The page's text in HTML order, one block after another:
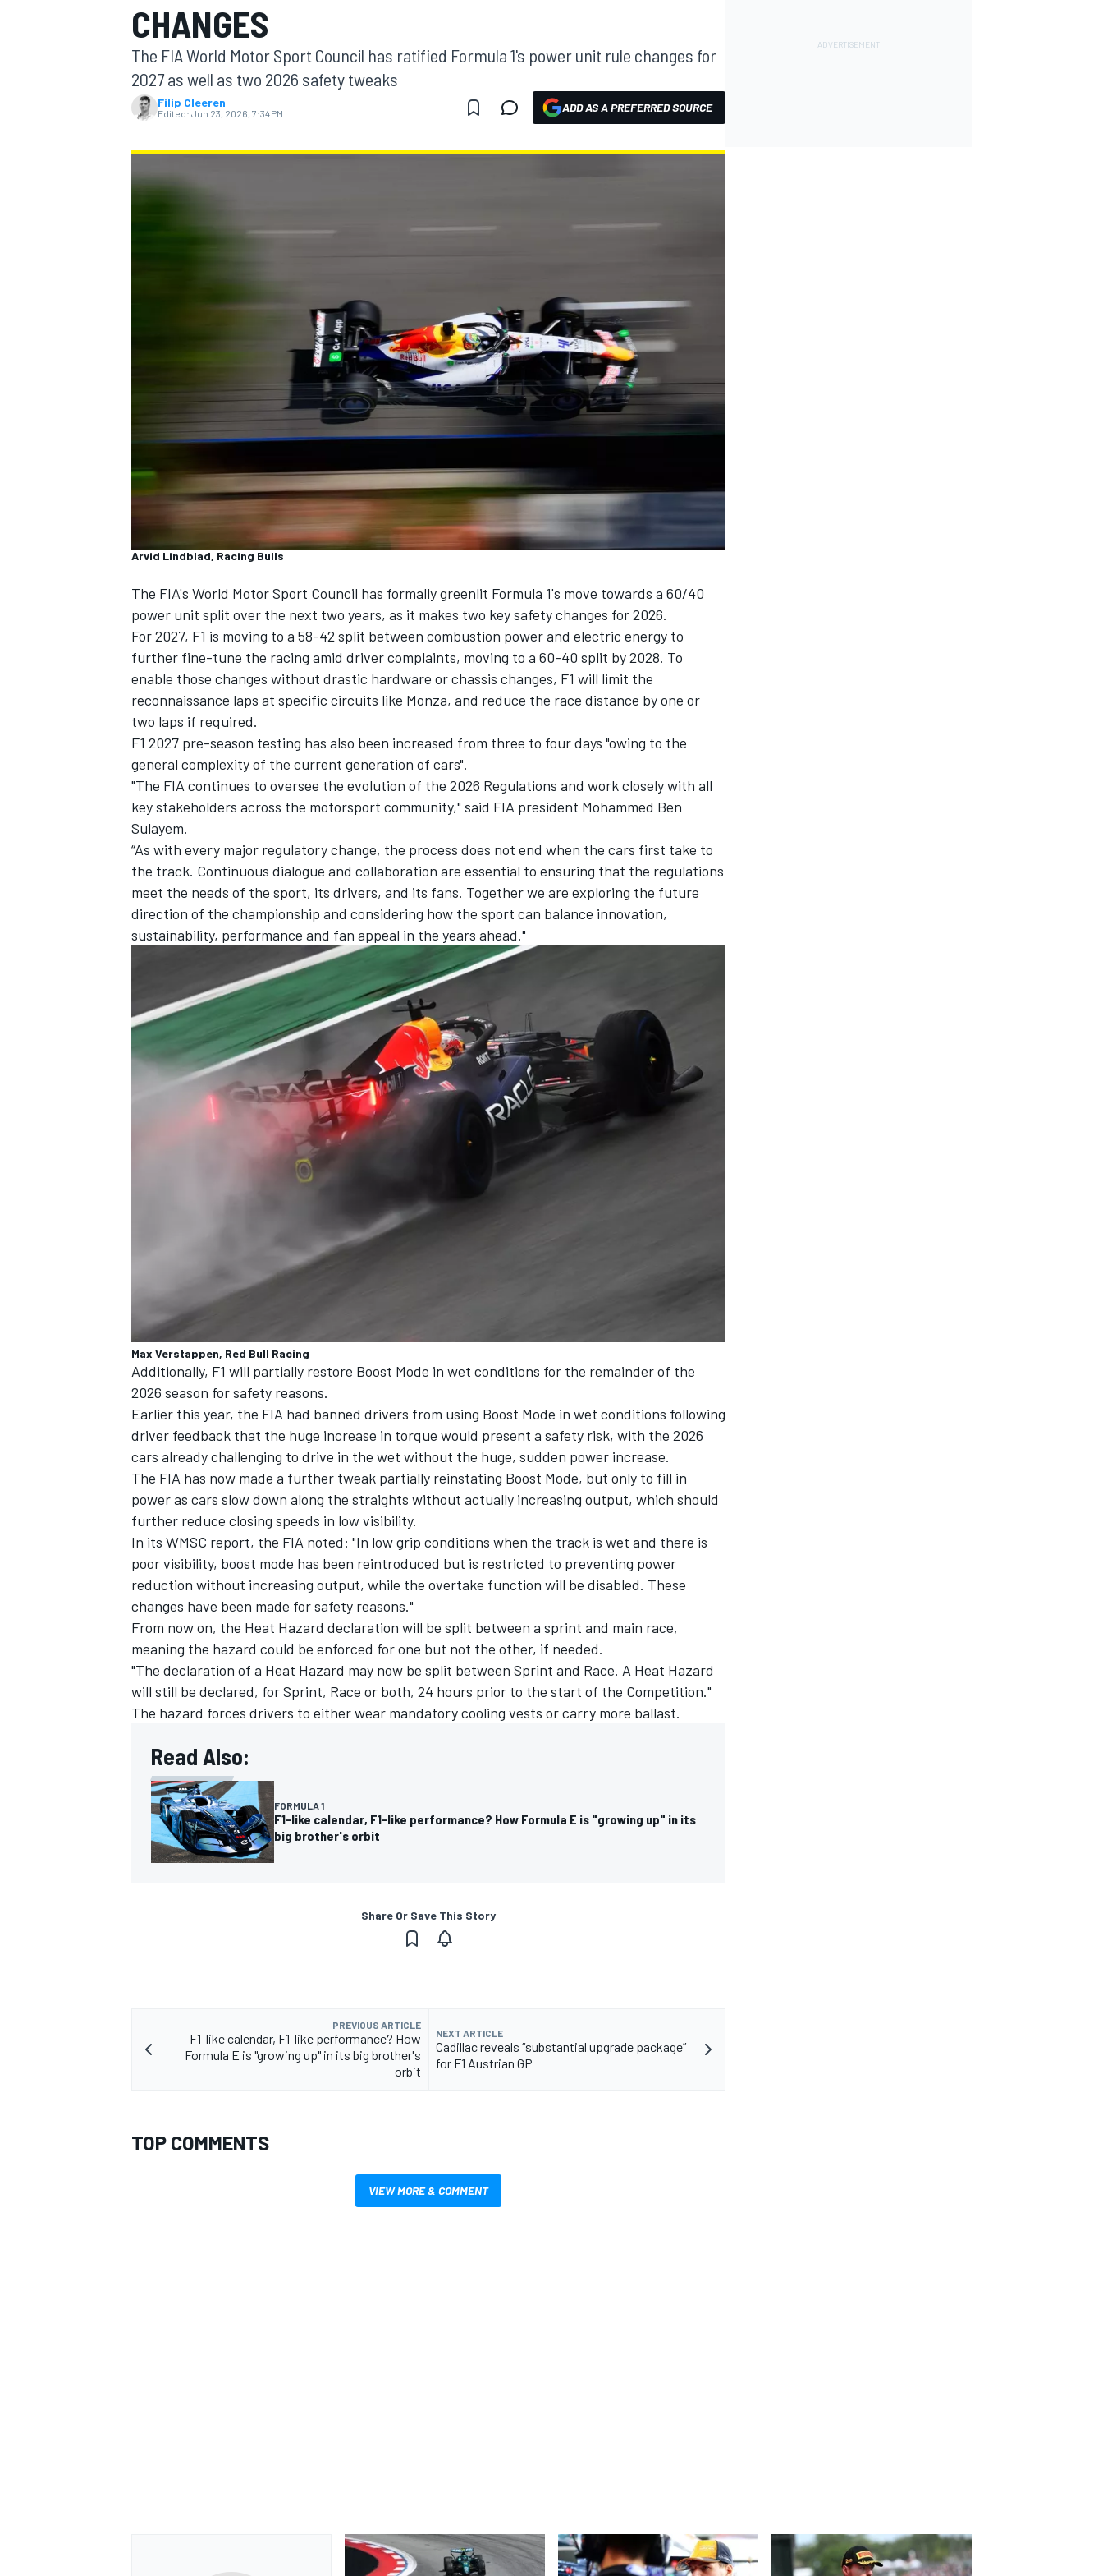
MOTOGP
CHANGES
The FIA World Motor Sport Council has ratified Formula 1's power unit rule changes for
2027 as well as two 2026 safety tweaks
Filip Cleeren
Edited: Jun 23, 2026, 7:34 PM ADD AS A PREFERRED SOURCE
Arvid Lindblad, Racing Bulls
The FIA's World Motor Sport Council has formally greenlit Formula 1's move towards a 60/40
power unit split over the next two years, as it makes two key safety changes for 2026.
For 2027, F1 is moving to a 58-42 split between combustion power and electric energy to
further fine-tune the racing amid driver complaints, moving to a 60-40 split by 2028. To
enable those changes without drastic hardware or chassis changes, F1 will limit the
reconnaissance laps at specific circuits like Monza, and reduce the race distance by one or
two laps if required.
F1 2027 pre-season testing has also been increased from three to four days "owing to the
general complexity of the current generation of cars".
"The FIA continues to oversee the evolution of the 2026 Regulations and work closely with all
key stakeholders across the motorsport community," said FIA president Mohammed Ben
Sulayem.
“As with every major regulatory change, the process does not end when the cars first take to
the track. Continuous dialogue and collaboration are essential to ensuring that the regulations
meet the needs of the sport, its drivers, and its fans. Together we are exploring the future
direction of the championship and considering how the sport can balance innovation,
sustainability, performance and fan appeal in the years ahead."
Max Verstappen, Red Bull Racing
Additionally, F1 will partially restore Boost Mode in wet conditions for the remainder of the
2026 season for safety reasons.
Earlier this year, the FIA had banned drivers from using Boost Mode in wet conditions following
driver feedback that the huge increase in torque would present a safety risk, with the 2026
cars already challenging to drive in the wet without the huge, sudden power increase.
The FIA has now made a further tweak partially reinstating Boost Mode, but only to fill in
power as cars slow down along the straights without actually increasing output, which should
further reduce closing speeds in low visibility.
In its WMSC report, the FIA noted: "In low grip conditions when the track is wet and there is
poor visibility, boost mode has been reintroduced but is restricted to preventing power
reduction without increasing output, while the overtake function will be disabled. These
changes have been made for safety reasons."
From now on, the Heat Hazard declaration will be split between a sprint and main race,
meaning the hazard could be enforced for one but not the other, if needed.
"The declaration of a Heat Hazard may now be split between Sprint and Race. A Heat Hazard
will still be declared, for Sprint, Race or both, 24 hours prior to the start of the Competition."
The hazard forces drivers to either wear mandatory cooling vests or carry more ballast.
Read Also:
FORMULA 1
F1-like calendar, F1-like performance? How Formula E is "growing up" in its
big brother's orbit
Share Or Save This Story
PREVIOUS ARTICLE
F1-like calendar, F1-like performance? How
Formula E is "growing up" in its big brother's
orbit
NEXT ARTICLE
Cadillac reveals “substantial upgrade package”
for F1 Austrian GP
TOP COMMENTS
VIEW MORE & COMMENT